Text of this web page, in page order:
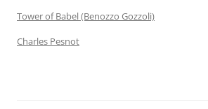
Tower of Babel (Benozzo Gozzoli)
Charles Pesnot